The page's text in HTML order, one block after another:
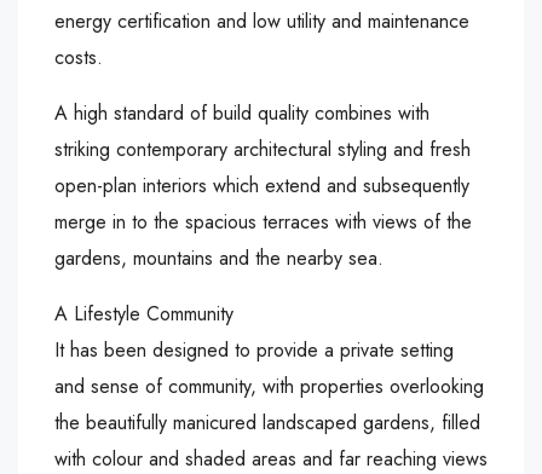
energy certification and low utility and maintenance
costs.
A high standard of build quality combines with
striking contemporary architectural styling and fresh
open-plan interiors which extend and subsequently
merge in to the spacious terraces with views of the
gardens, mountains and the nearby sea.
A Lifestyle Community
It has been designed to provide a private setting
and sense of community, with properties overlooking
the beautifully manicured landscaped gardens, filled
with colour and shaded areas and far reaching views